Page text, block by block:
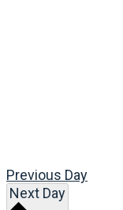
Previous Day
Next Day